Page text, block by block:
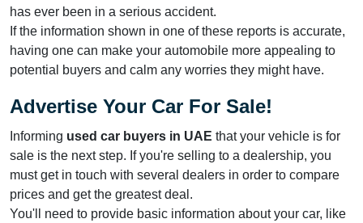
has ever been in a serious accident.
If the information shown in one of these reports is accurate,
having one can make your automobile more appealing to
potential buyers and calm any worries they might have.
Advertise Your Car For Sale!
Informing used car buyers in UAE that your vehicle is for
sale is the next step. If you're selling to a dealership, you
must get in touch with several dealers in order to compare
prices and get the greatest deal.
You'll need to provide basic information about your car, like